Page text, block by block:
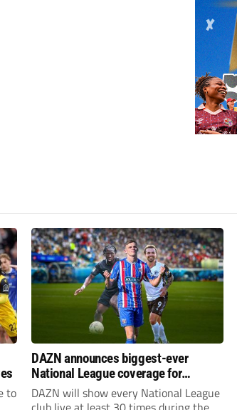
to
DAZN announces biggest-ever
National League coverage for
2026/27 season
DAZN will show every National League